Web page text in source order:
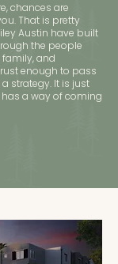
chances are
That is pretty
Austin have built
the people
family, and
enough to pass
strategy. It is just
a way of coming